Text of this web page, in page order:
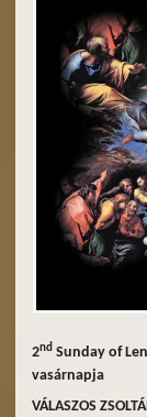
2nd Sunday of
vasárnapja
VÁLASZOS